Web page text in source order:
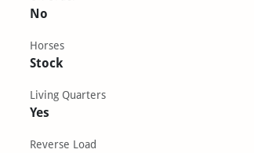
No
Horses
Stock
Living Quarters
Yes
Reverse Load